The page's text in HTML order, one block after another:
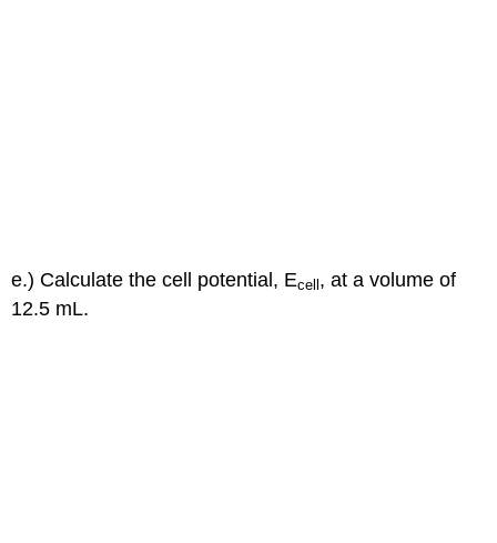
e.) Calculate the cell potential, Ecell , at a volume of
12.5 mL.